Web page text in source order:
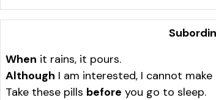
When it rains, it pours.
Although I am interested, I cannot make
Take these pills before you go to sleep.